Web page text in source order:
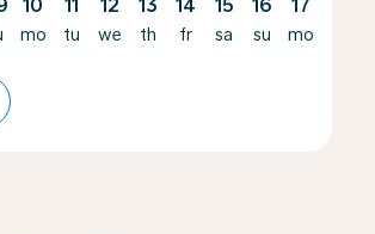
10
mo
11
tu
12
we
13
th
14
fr
15
sa
16
su
17
mo